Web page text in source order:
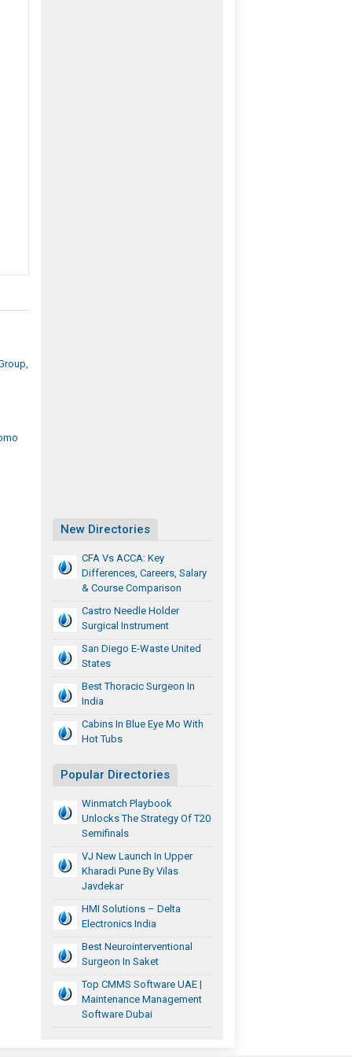
New Directories
CFA Vs ACCA: Key
Differences, Careers, Salary
& Course Comparison
Castro Needle Holder
Surgical Instrument
San Diego E-Waste United
States
Best Thoracic Surgeon In
India
Cabins In Blue Eye Mo With
Hot Tubs
Popular Directories
Winmatch Playbook
Unlocks The Strategy Of T20
Semifinals
VJ New Launch In Upper
Kharadi Pune By Vilas
Javdekar
HMI Solutions – Delta
Electronics India
Best Neurointerventional
Surgeon In Saket
Top CMMS Software UAE |
Maintenance Management
Software Dubai